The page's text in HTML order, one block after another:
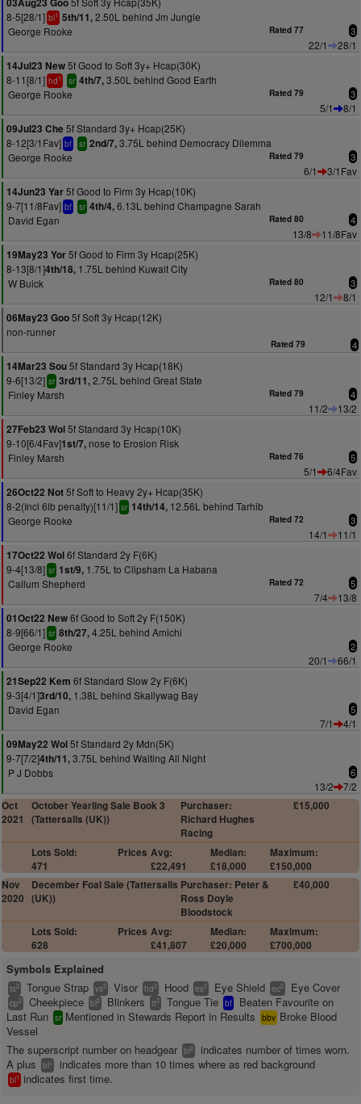
03Aug23 Goo
8-5[28/1] bl1 5th/11,2.50L behind Jm Jungle
George Rooke
Rated 77 3
22/1
28/1
14Jul23 New5f Good to Soft 3y+ Hcap(30K)
8-11[8/1] hd1 sr 4th/7,3.50L behind Good Earth
George Rooke
Rated 79 3
5/1
8/1
09Jul23 Che 5f Standard 3y+ Hcap(25K)
8-12[3/1Fav] bf sr 2nd/7,3.75L behind Democracy Dilemma
George Rooke
Rated 79 3
6/1
3/1Fav
14Jun23 Yar5f Good to Firm 3y Hcap(10K)
9-7[11/8Fav] bf sr 4th/4,6.13L behind Champagne Sarah
David Egan
Rated 80 4
13/8
11/8Fav
19May23 Yor5f Good to Firm 3y Hcap(25K)
8-13[8/1]4th/18, 1.75L behind Kuwait City
W Buick
Rated 80 3
12/1
8/1
06May23 Goo5f Soft 3y Hcap(12K)
non-runner
Rated 79 4
14Mar23 Sou5f Standard 3y Hcap(18K)
9-6[13/2] sr 3rd/11,2.75L behind Great State
Finley Marsh
Rated 79 4
11/2
13/2
27Feb23 Wol5f Standard 3y Hcap(10K)
9-10[6/4Fav]1st/7, nose to Erosion Risk
Finley Marsh
Rated 76 5
5/1
6/4Fav
26Oct22 Not5f Soft to Heavy 2y+ Hcap(35K)
8-2(Incl 6lb penalty)[11/1] sr 14th/14, 12.56L behind Tarhib
George Rooke
Rated 72 3
14/1
11/1
17Oct22 Wol6f Standard 2y F(6K)
9-4[13/8] sr 1st/9, 1.75L to Clipsham La Habana
Callum Shepherd
Rated 72 5
7/4
13/8
01Oct22 New6f Good to Soft 2y F(150K)
8-9[66/1] sr 8th/27,4.25L behind Amichi
George Rooke
2
20/1
66/1
21Sep22 Kem 6f Standard Slow 2y F(6K)
9-3[4/1]3rd/10, 1.38L behind Skallywag Bay
David Egan
5
7/1
4/1
09May22 Wol5f Standard 2y Mdn(5K)
9-7[7/2]4th/11,3.75L behind Waiting All Night
P J Dobbs
6
13/2
7/2
Oct
2021
October Yearling Sale Book 3
(Tattersalls (UK))
Purchaser:
Richard Hughes
Racing
£15,000
Lots Sold:
471
Prices Avg:
£22,491
Median:
£18,000
Maximum:
£150,000
Nov
2020
December Foal Sale (Tattersalls
(UK))
Purchaser: Peter &
Ross Doyle
Bloodstock
£40,000
Lots Sold:
628
Prices Avg:
£41,807
Median:
£20,000
Maximum:
£700,000
Symbols Explained
ts2 Tongue Strap vs2 Visor hd2 Hood es2 Eye Shield ec2 Eye Cover
cp2 Cheekpiece bl2 Blinkers tt2 Tongue Tie bf
Beaten Favourite on
Last Run sr Mentioned in Stewards Report in Results bbv Broke Blood
Vessel
The superscript number on headgear bl2
indicates number of times worn.
A plus
bl+ indicates more than 10 times where as red background
bl1 indicates first time.